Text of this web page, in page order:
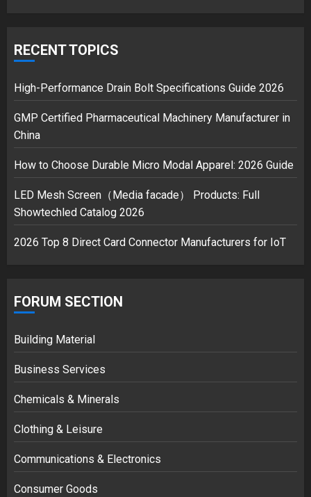
2
3
RECENT TOPICS
High-Performance Drain Bolt Specifications Guide 2026
GMP Certified Pharmaceutical Machinery Manufacturer in
China
How to Choose Durable Micro Modal Apparel: 2026 Guide
LED Mesh Screen（Media facade） Products: Full
Showtechled Catalog 2026
2026 Top 8 Direct Card Connector Manufacturers for IoT
FORUM SECTION
Building Material
Business Services
Chemicals & Minerals
Clothing & Leisure
Communications & Electronics
Consumer Goods